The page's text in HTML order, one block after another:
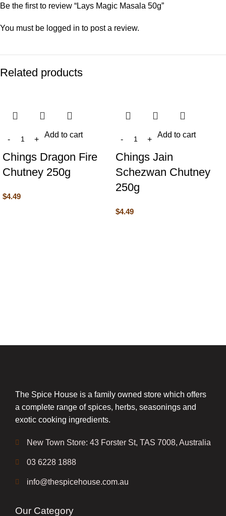
Be the first to review “Lays Magic Masala 50g”
You must be logged in to post a review.
Related products
Add to cart
Chings Dragon Fire
Chutney 250g
$4.49
Add to cart
Chings Jain
Schezwan Chutney
250g
$4.49
The Spice House is a family owned store which offers
a complete range of spices, herbs, seasonings and
exotic cooking ingredients.
New Town Store: 43 Forster St, TAS 7008, Australia
03 6228 1888
info@thespicehouse.com.au
Our Category